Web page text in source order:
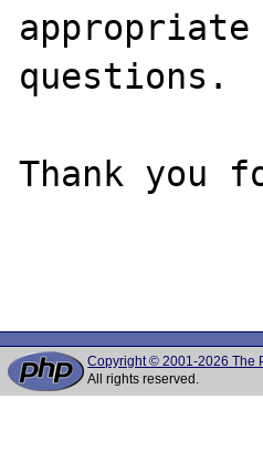
questions.
Thank you
Copyright © 2001-2026 The
All rights reserved.